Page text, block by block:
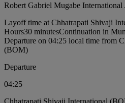
Robert Gabriel Mugabe
Layoff time at Chhatrapati Shivaji
Hours30 minutesContinuation in
Departure on 04:25 local time from
(BOM)
Departure
04:25
Chhatrapati Shivaji International